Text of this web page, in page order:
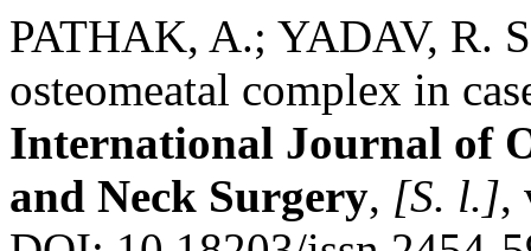
PATHAK, A.; YADAV, R.
osteomeatal complex in
International Journal of
and Neck Surgery, [S. l.],